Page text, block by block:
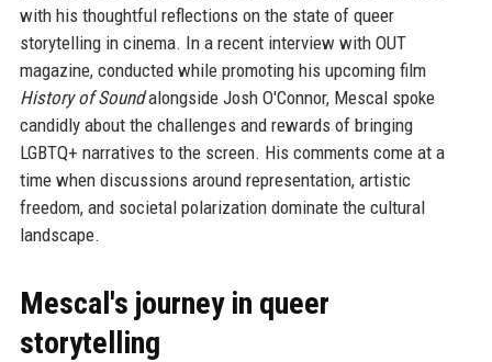
with his thoughtful reflections on the state of queer
storytelling in cinema. In a recent interview with OUT
magazine, conducted while promoting his upcoming film
History of Soundalongside Josh O'Connor, Mescal spoke
candidly about the challenges and rewards of bringing
LGBTQ+ narratives to the screen. His comments come at a
time when discussions around representation, artistic
freedom, and societal polarization dominate the cultural
landscape.
Mescal's journey in queer
storytelling